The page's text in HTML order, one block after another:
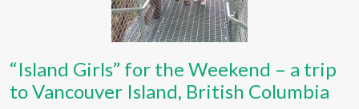
“Island Girls” for the Weekend – a trip
to Vancouver Island, British Columbia